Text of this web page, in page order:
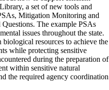
a set of new tools and
Mitigation Monitoring and
The example PSAs
issues throughout the state.
resources to achieve the
while protecting sensitive
during the preparation of
within sensitive natural
the required agency coordination